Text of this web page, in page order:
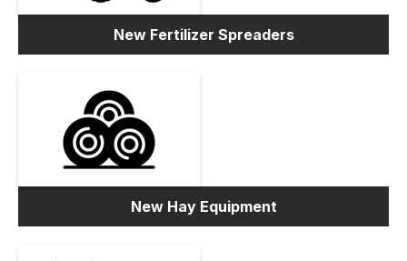
New Fertilizer Spreaders
New Hay Equipment